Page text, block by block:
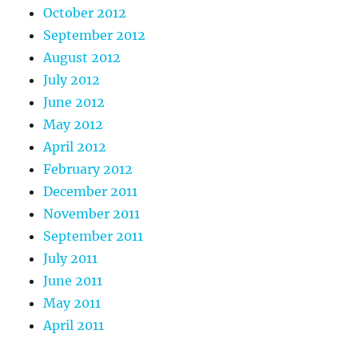
October 2012
September 2012
August 2012
July 2012
June 2012
May 2012
April 2012
February 2012
December 2011
November 2011
September 2011
July 2011
June 2011
May 2011
April 2011